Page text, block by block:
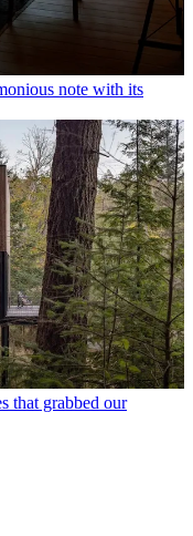
note with its
that grabbed our